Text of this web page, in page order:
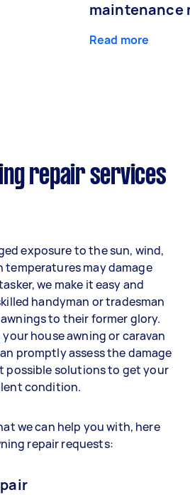
maintenance
Read more
repair services
exposure to the sun, wind,
temperatures may damage
we make it easy and
handyman or tradesman
to their former glory.
house awning or caravan
promptly assess the damage
possible solutions to get your
condition.
we can help you with, here
repair requests: